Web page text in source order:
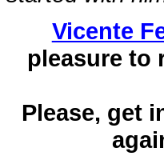
Vicente
pleasure to
Please, get